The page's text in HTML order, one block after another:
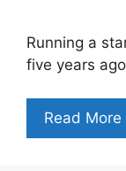
Running a
five years
Read More